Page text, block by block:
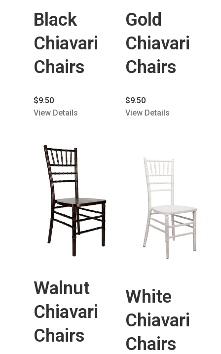
Black
Chiavari
Chairs
$9.50
View Details
Gold
Chiavari
Chairs
$9.50
View Details
Walnut
Chiavari
Chairs
White
Chiavari
Chairs